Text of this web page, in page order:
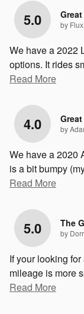
5.0 by
We have a 2022
options. It rides
Read More
4.0 by
We have a 2020
is a bit bumpy
Read More
5.0 The
by
If your looking
mileage is more
Read More